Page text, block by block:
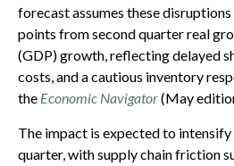
forecast assumes these
points from second quarter real
(GDP) growth, reflecting delayed
costs, and a cautious inventory
the Economic Navigator(May
The impact is expected to
quarter, with supply chain friction